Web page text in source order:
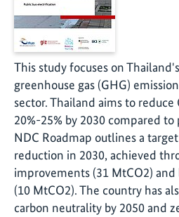
This study focuses on
greenhouse gas (GHG)
sector. Thailand aims to reduce
20%-25% by 2030 compared
NDC Roadmap outlines a
reduction in 2030, achieved
improvements (31 MtCO2)
(10 MtCO2). The country has
carbon neutrality by 2050 and